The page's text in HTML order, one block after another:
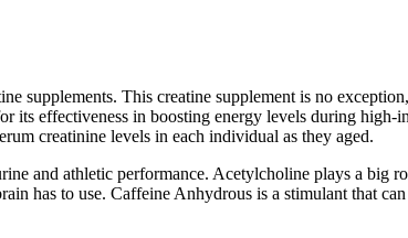
supplements. This creatine supplement is no
effectiveness in boosting energy levels during high-
creatinine levels in each individual as they aged.
and athletic performance. Acetylcholine plays a big
has to use. Caffeine Anhydrous is a stimulant that